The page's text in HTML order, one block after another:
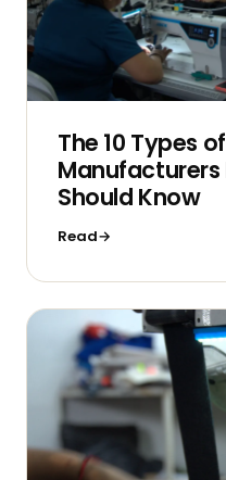
The 10 Types
Should Know
Read